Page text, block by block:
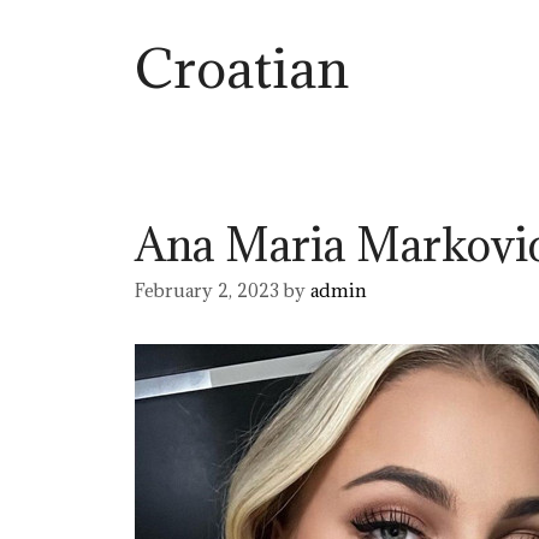
Croatian
Ana Maria
February 2, 2023 by admin